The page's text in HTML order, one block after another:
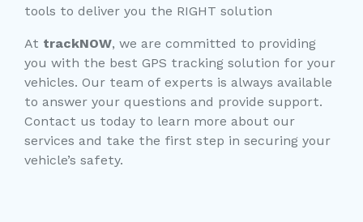
tools to deliver you the RIGHT solution
At trackNOW, we are committed to providing
you with the best GPS tracking solution for your
vehicles. Our team of experts is always available
to answer your questions and provide support.
Contact us today to learn more about our
services and take the first step in securing your
vehicle’s safety.